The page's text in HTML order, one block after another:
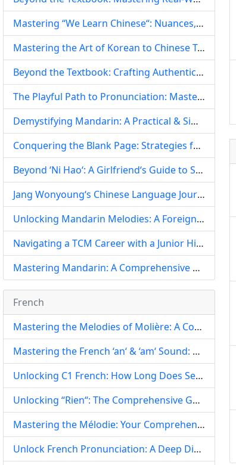
Mastering “We Learn Chinese“: Nuances, Contexts, and the Global Pursuit of Mandarin
Mastering the Art of Korean to Chinese Translation: A Comprehensive Guide for Aspiring Linguists
Beyond the Textbook: Crafting Authentic Self-Introductions When You‘re Not a ‘Straight-A‘ Student
The Playful Path to Pronunciation: Mastering Mandarin Through Homophonic Chinese Tongue Twisters
Demystifying Mandarin: A Practical & Simple Guide for Foreigners
Conquering the Blank Page: Strategies for Chinese Learners Who Dislike Writing
Beyond ‘Ni Hao‘: A Girlfriend‘s Guide to Supporting Your Foreign Partner‘s Chinese Language Journey
Jang Wonyoung‘s Chinese Language Journey: Unpacking the Idol‘s Linguistic Endeavors and Their Global Impact
Unlocking Mandarin Melodies: A Foreigner‘s Comprehensive Guide to Learning Chinese Songs
Navigating a TCM Career with a Junior High Diploma: Challenges, Pathways, and the Power of Dedication
Mastering Mandarin: A Comprehensive Guide for English Speakers Learning Chinese
French
Mastering the Melodies of Molière: A Comprehensive Guide to French Pronunciation for Learners
Mastering the French ‘an‘ & ‘am‘ Sound: A Comprehensive Guide to Nasal Vowel Pronunciation
Unlocking C1 French: How Long Does Self-Study Truly Take?
Unlocking “Rien“: The Comprehensive Guide to French Pronunciation, Grammar, and Idiomatic Usage
Mastering the Mélodie: Your Comprehensive Guide to Perfecting French Pronunciation
Unlock French Pronunciation: A Deep Dive into ‘Voleur‘ (Thief) and Core French Sounds